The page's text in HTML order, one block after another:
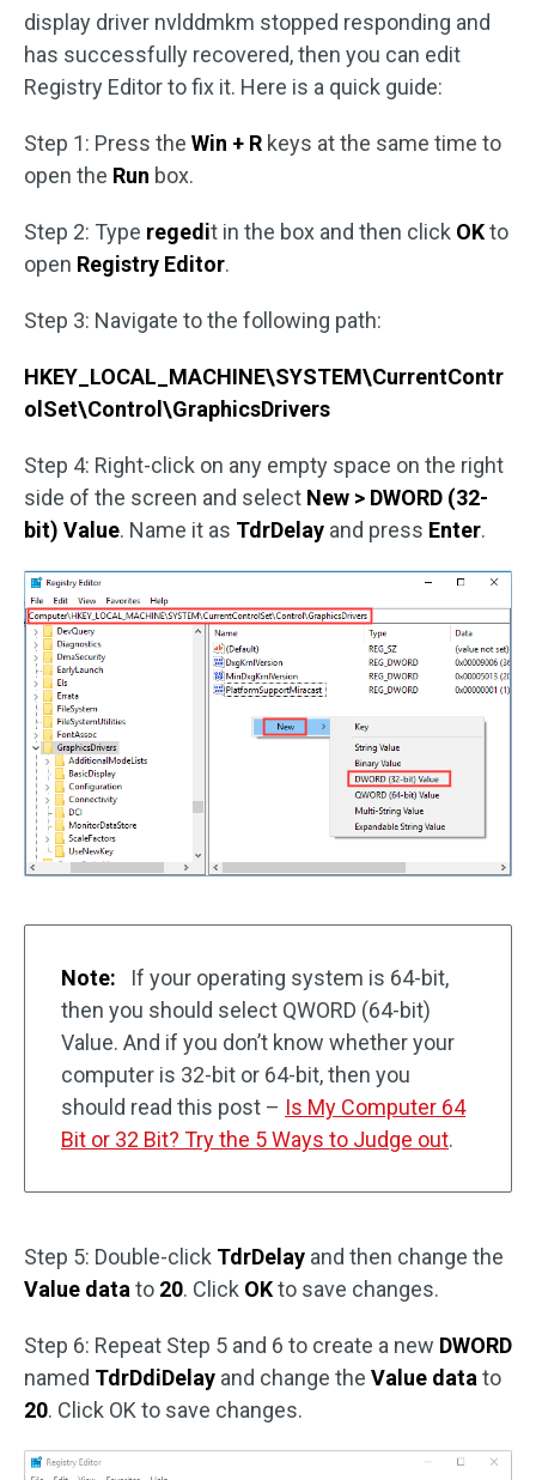
display driver nvlddmkm stopped responding and
has successfully recovered, then you can edit
Registry Editor to fix it. Here is a quick guide:
Step 1: Press the Win + R keys at the same time to
open the Run box.
Step 2: Type regedit in the box and then click OKto
open Registry Editor.
Step 3: Navigate to the following path:
HKEY_LOCAL_MACHINE\SYSTEM\CurrentContr
olSet\Control\GraphicsDrivers
Step 4: Right-click on any empty space on the right
side of the screen and select New > DWORD (32-
bit) Value. Name it as TdrDelay and press Enter.
Note:
If your operating system is 64-bit,
then you should select QWORD (64-bit)
Value. And if you don’t know whether your
computer is 32-bit or 64-bit, then you
should read this post – Is My Computer 64
Bit or 32 Bit? Try the 5 Ways to Judge out.
Step 5: Double-click TdrDelay and then change the
Value datato 20. Click OKto save changes.
Step 6: Repeat Step 5 and 6 to create a new DWORD
named TdrDdiDelay and change the Value datato
20. Click OK to save changes.